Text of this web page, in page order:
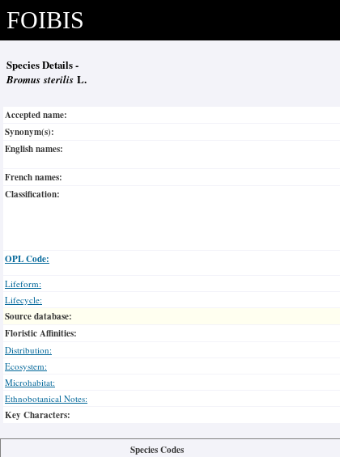
FOIBIS
Species Details -
Bromus sterilis L.
Accepted name:
Synonym(s):
English names:
French names:
Classification:
OPL Code:
Lifeform:
Lifecycle:
Source database:
Floristic Affinities:
Distribution:
Ecosystem:
Microhabitat:
Ethnobotanical Notes:
Key Characters:
Species Codes